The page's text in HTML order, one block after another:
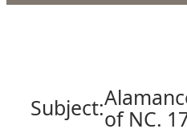
Subject:of NC.